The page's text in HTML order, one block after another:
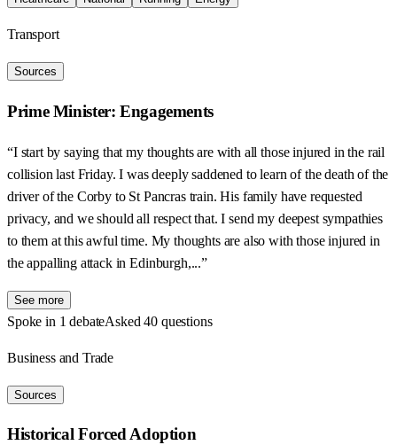
Transport
Sources
Prime Minister: Engagements
“I start by saying that my thoughts are with all those injured in the rail
collision last Friday. I was deeply saddened to learn of the death of the
driver of the Corby to St Pancras train. His family have requested
privacy, and we should all respect that. I send my deepest sympathies
to them at this awful time. My thoughts are also with those injured in
the appalling attack in Edinburgh,...”
See more
Spoke in 1 debateAsked 40 questions
Business and Trade
Sources
Historical Forced Adoption